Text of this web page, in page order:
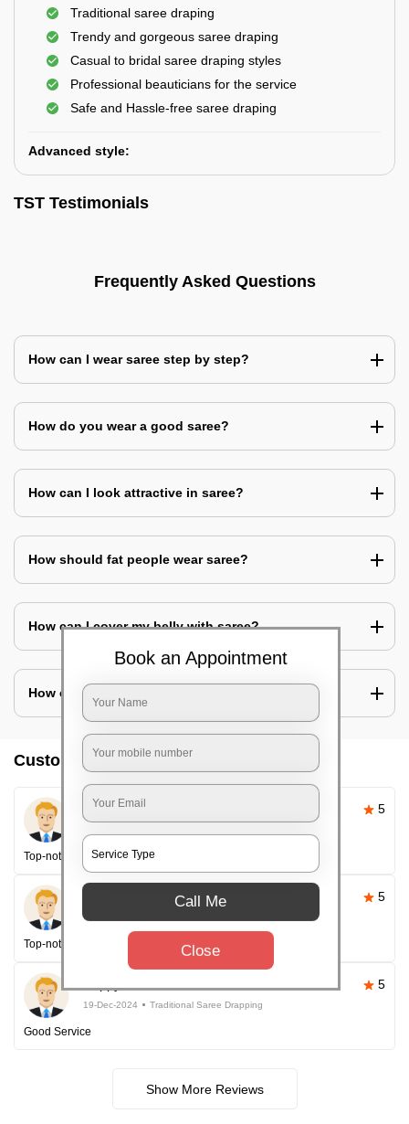
Traditional saree draping
Trendy and gorgeous saree draping
Casual to bridal saree draping styles
Professional beauticians for the service
Safe and Hassle-free saree draping
Advanced style:
TST Testimonials
Frequently Asked Questions
How can I wear saree step by step?
How do you wear a good saree?
How can I look attractive in saree?
How should fat people wear saree?
How can I cover my belly with saree?
How can I look slim in saree?
Customer reviews
Pallavi Sahoo 5
Top-notch service
Happy Customer 5
26-Apr-2025
Top-notch service every time!
5
19-Dec-2024 Traditional Saree Drapping
Good Service
Show More Reviews
Book an Appointment
Call Me
Close